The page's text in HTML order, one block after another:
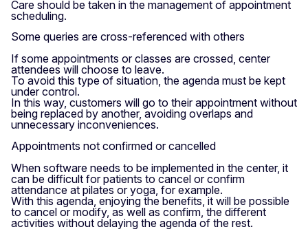
Care should be taken in the management of appointment
scheduling.
Some queries are cross-referenced with others
If some appointments or classes are crossed, center
attendees will choose to leave.
To avoid this type of situation, the agenda must be kept
under control.
In this way, customers will go to their appointment without
being replaced by another, avoiding overlaps and
unnecessary inconveniences.
Appointments not confirmed or cancelled
When software needs to be implemented in the center, it
can be difficult for patients to cancel or confirm
attendance at pilates or yoga, for example.
With this agenda, enjoying the benefits, it will be possible
to cancel or modify, as well as confirm, the different
activities without delaying the agenda of the rest.